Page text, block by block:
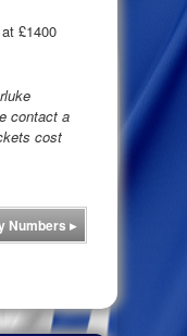
£1400
contact a
cost
Numbers ▸